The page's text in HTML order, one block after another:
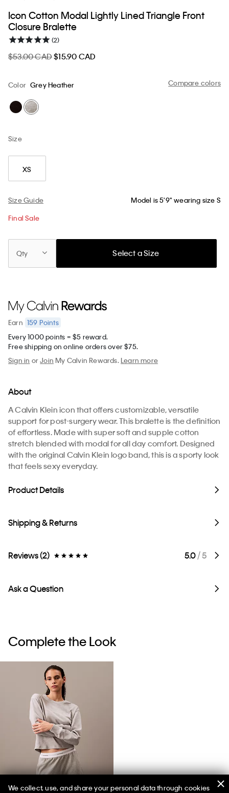
Icon Cotton Modal Lightly Lined Triangle Front
Closure Bralette
(2)
$53.00 CAD$15.90 CAD
Compare colors
Color Grey Heather
Size
XS
Size Guide Model is 5'9" wearing size S
Final Sale
Qty Select a Size
Earn 159 Points
Every 1000 points = $5 reward.
Free shipping on online orders over $75.
Sign in orJoin My Calvin Rewards.Learn more
About
A Calvin Klein icon that offers customizable, versatile
support for post-surgery wear. This bralette is the definition
of effortless. Made with super soft and supple cotton
stretch blended with modal for all day comfort. Designed
with the original Calvin Klein logo band, this is a sporty look
that feels sexy everyday.
Product Details
Shipping & Returns
Reviews (2) 5.0/ 5
Ask a Question
Complete the Look
We collect, use, and share your personal data through cookies